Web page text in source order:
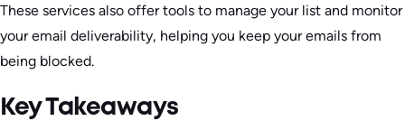
These services also offer tools to manage your list and monitor
your email deliverability, helping you keep your emails from
being blocked.
Key Takeaways